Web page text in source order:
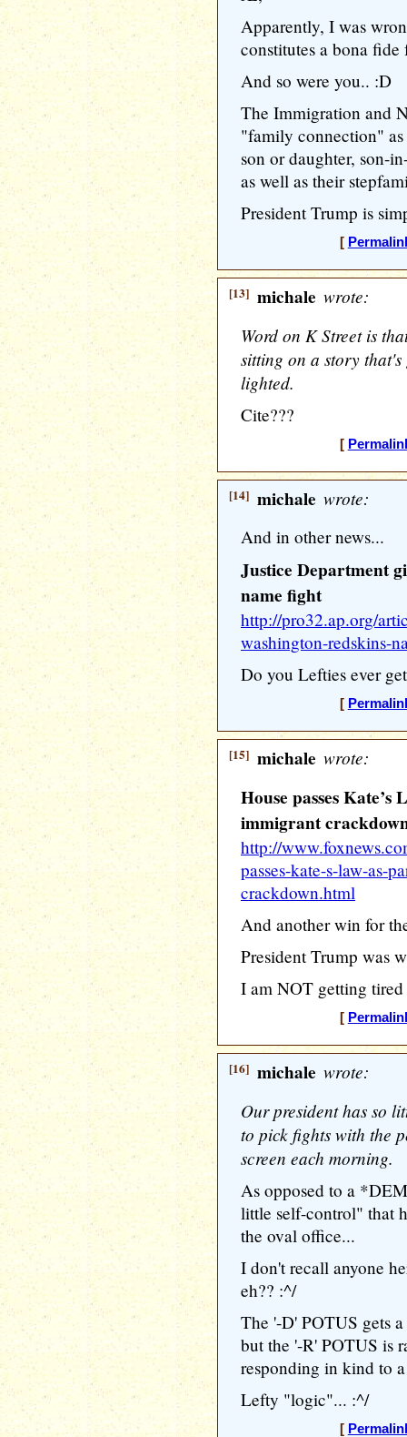
Apparently, I was
constitutes a bona
And so were you.. :D
The Immigration and
"family connection"
son or daughter, son-
as well as their
President Trump is
[
[13] michale wrote:
Word on K Street is
sitting on a story
lighted.
Cite???
[
[14] michale wrote:
And in other news...
Justice Department
name fight
http://pro32.ap.org/
washington-redskins-
Do you Lefties ever
[
[15] michale wrote:
House passes
immigrant
http://
passes-kate-s-law-as-
crackdown.html
And another win for
President Trump was
I am NOT getting
[
[16] michale wrote:
Our president has so
to pick fights with the
screen each morning.
As opposed to a
little self-control" that
the oval office...
I don't recall anyone
eh?? :^/
The '-D' POTUS gets
but the '-R' POTUS is
responding in kind to
Lefty "logic"... :^/
[